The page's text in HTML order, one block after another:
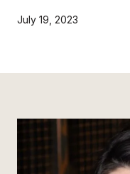
July 19, 2023